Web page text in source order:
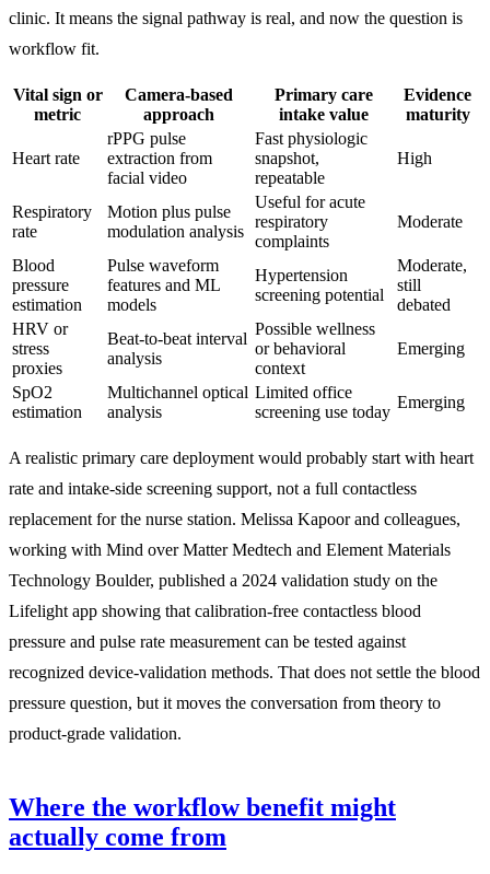
clinic. It means the signal pathway is real, and now the question is
workflow fit.
Vital sign or
metric
Camera-based
approach
Primary care
intake value
Evidence
maturity
Heart rate
rPPG pulse
extraction from
facial video
Fast physiologic
snapshot,
repeatable
High
Respiratory
rate
Motion plus pulse
modulation analysis
Useful for acute
respiratory
complaints
Moderate
Blood
pressure
estimation
Pulse waveform
features and ML
models
Hypertension
screening potential
Moderate,
still
debated
HRV or
stress
proxies
Beat-to-beat interval
analysis
Possible wellness
or behavioral
context
Emerging
SpO2
estimation
Multichannel optical
analysis
Limited office
screening use today
Emerging
A realistic primary care deployment would probably start with heart
rate and intake-side screening support, not a full contactless
replacement for the nurse station. Melissa Kapoor and colleagues,
working with Mind over Matter Medtech and Element Materials
Technology Boulder, published a 2024 validation study on the
Lifelight app showing that calibration-free contactless blood
pressure and pulse rate measurement can be tested against
recognized device-validation methods. That does not settle the blood
pressure question, but it moves the conversation from theory to
product-grade validation.
Where the workflow benefit might
actually come from